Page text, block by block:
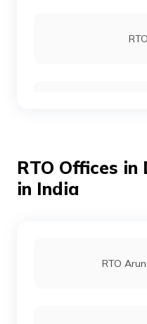
RTO
RTO Offices
in India
RTO